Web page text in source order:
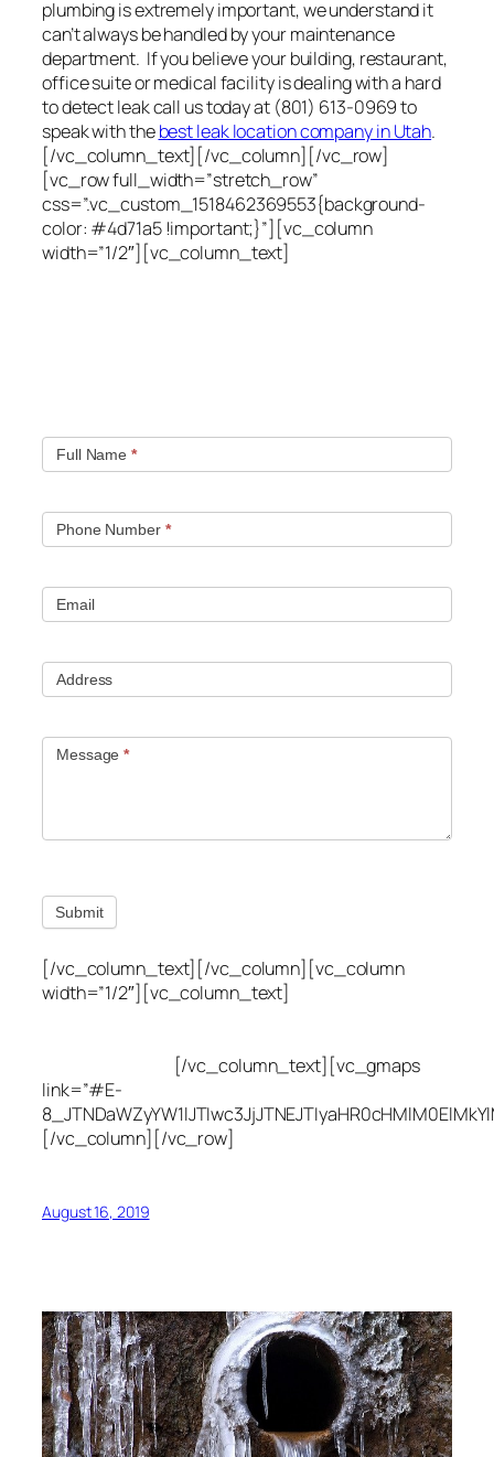
plumbing is extremely important, we understand it
can’t always be handled by your maintenance
department. If you believe your building, restaurant,
office suite or medical facility is dealing with a hard
to detect leak call us today at (801) 613-0969 to
speak with thebest leak location company in Utah.
[/vc_column_text][/vc_column][/vc_row]
[vc_row full_width=”stretch_row”
css=”.vc_custom_1518462369553{background-
color: #4d71a5 !important;}”][vc_column
width=”1/2″][vc_column_text]
Full Name *
Phone Number *
Email
Address
Message*
Submit
[/vc_column_text][/vc_column][vc_column
width=”1/2″][vc_column_text]
[/vc_column_text][vc_gmaps
link=”#E-
[/vc_column][/vc_row]
August 16, 2019